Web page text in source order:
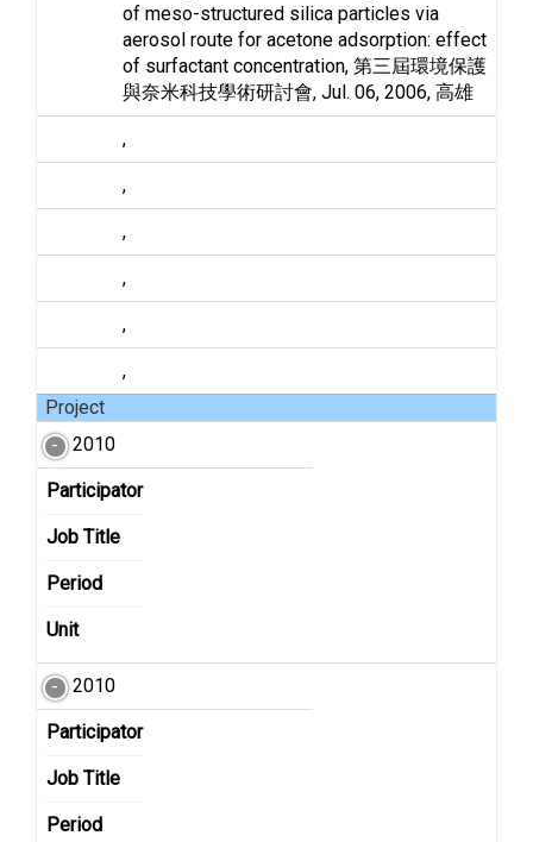
of meso-structured silica particles via
aerosol route for acetone adsorption: effect
of surfactant concentration, 第三屆環境保護
與奈米科技學術研討會, Jul. 06, 2006, 高雄
,
,
,
,
,
,
Project
2010
Participator
Job Title
Period
Unit
2010
Participator
Job Title
Period